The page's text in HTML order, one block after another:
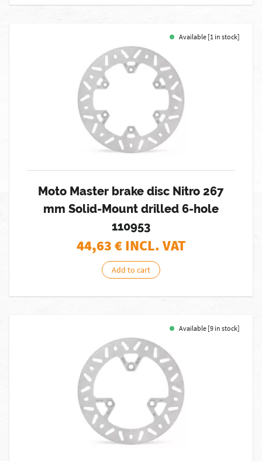
Available [1 in stock]
Moto Master brake disc Nitro 267
mm Solid-Mount drilled 6-hole
110953
44,63€ INCL. VAT
Add to cart
Available [9 in stock]